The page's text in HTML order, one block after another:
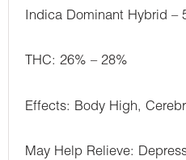
Indica Dominant Hybrid –
THC: 26% – 28%
Effects: Body High,
May Help Relieve: